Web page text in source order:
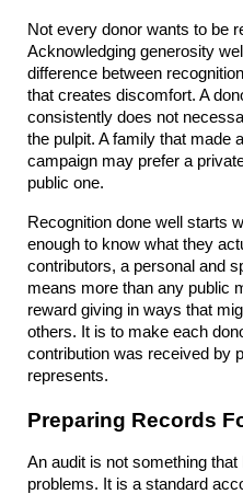
Not every donor wants to be
Acknowledging generosity
difference between
that creates discomfort. A
consistently does not
the pulpit. A family that made
campaign may prefer a
public one.
Recognition done well starts
enough to know what they
contributors, a personal and
means more than any public
reward giving in ways that
others. It is to make each
contribution was received by
represents.
Preparing Records
An audit is not something
problems. It is a standard